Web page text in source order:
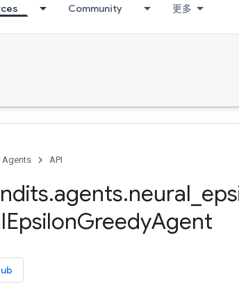
Community 更多
Agents API
.agents.neural
EpsilonGreedyAgent